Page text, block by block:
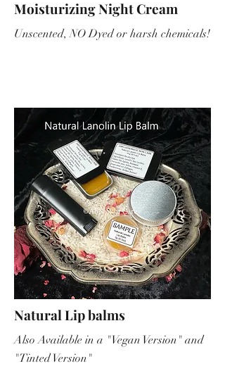
Moisturizing Night Cream
Unscented, NO Dyed or harsh chemicals!
Natural Lip balms
Also Available in a "Vegan Version" and
"Tinted Version"